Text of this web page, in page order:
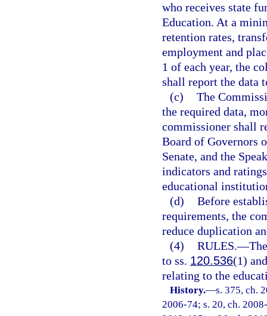
who receives state
Education. At a
retention rates,
employment and
1 of each year, the
shall report the data
(c) The
the required data,
commissioner shall
Board of Governors
Senate, and the
indicators and
educational
(d) Before
requirements, the
reduce duplication
(4) RULES.—
to ss. 120.536(1)
relating to the
History.—s. 375, ch.
2006-74; s. 20, ch.